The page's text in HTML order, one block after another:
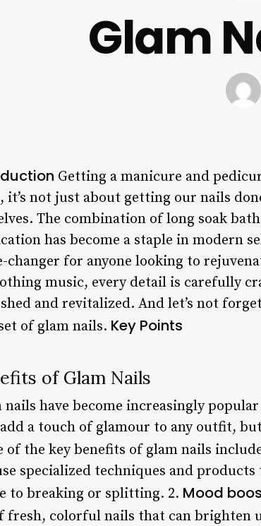
Glam
Getting a manicure and
it’s not just about getting our nails
The combination of long soak
has become a staple in modern
changer for anyone looking to
music, every detail is carefully
and revitalized. And let’s not
of glam nails. Key Points
of Glam Nails
nails have become increasingly
a touch of glamour to any outfit,
of the key benefits of glam nails
specialized techniques and
to breaking or splitting. 2. Mood
fresh, colorful nails that can brighten